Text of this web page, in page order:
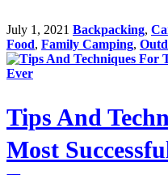
July 1, 2021 Backpacking,
Food, Family Camping,
Tips And
Most